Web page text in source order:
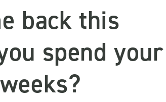
back this
spend your